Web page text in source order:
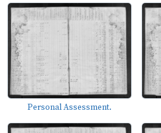
Personal Assessment.